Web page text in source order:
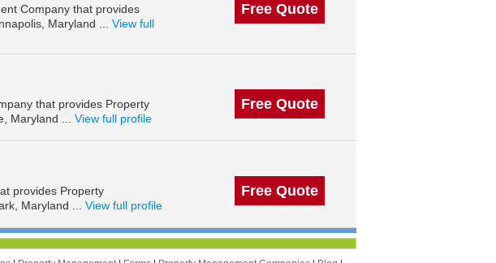
Company that provides
Maryland ... View full
Free Quote
that provides Property
Maryland ... View full profile
Free Quote
provides Property
Maryland ... View full profile
Free Quote